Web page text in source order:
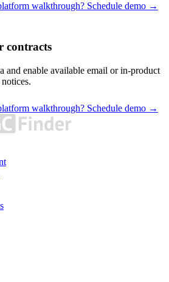
walkthrough? Schedule demo →
contracts
and enable available email or in-product
walkthrough? Schedule demo →